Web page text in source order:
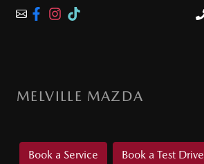
MELVILLE MAZDA
Book a Service
Book a Test Drive